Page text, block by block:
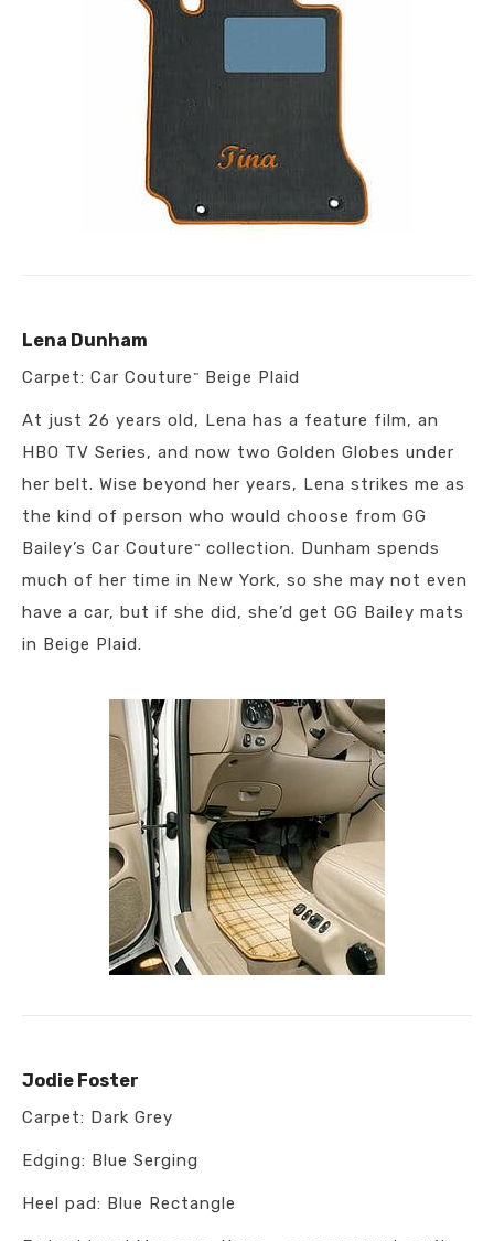
Lena Dunham
Carpet: Car Couture ™ Beige Plaid
At just 26 years old, Lena has a feature film, an
HBO TV Series, and now two Golden Globes under
her belt. Wise beyond her years, Lena strikes me as
the kind of person who would choose from GG
Bailey’s Car Couture ™
collection. Dunham spends
much of her time in New York, so she may not even
have a car, but if she did, she’d get GG Bailey mats
in Beige Plaid.
Jodie Foster
Carpet: Dark Grey
Edging: Blue Serging
Heel pad: Blue Rectangle